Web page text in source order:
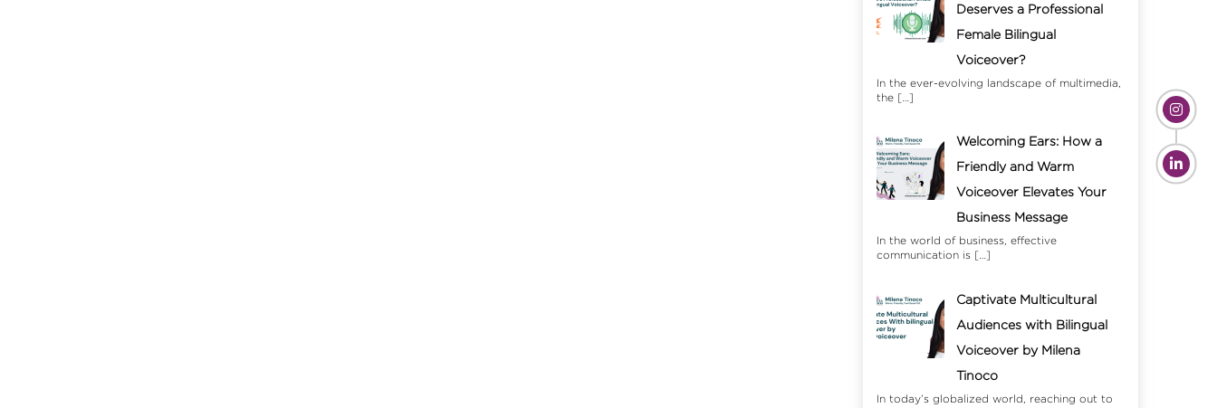
Deserves a Professional
Female Bilingual
Voiceover?
In the ever-evolving landscape of multimedia,
the […]
Welcoming Ears: How a
Friendly and Warm
Voiceover Elevates Your
Business Message
In the world of business, effective
communication is […]
Captivate Multicultural
Audiences with Bilingual
Voiceover by Milena
Tinoco
In today’s globalized world, reaching out to